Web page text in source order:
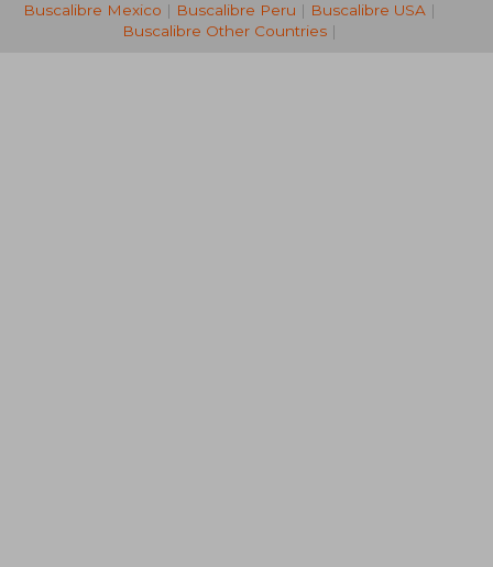
Buscalibre Mexico | Buscalibre Peru | Buscalibre USA|
Buscalibre Other Countries|